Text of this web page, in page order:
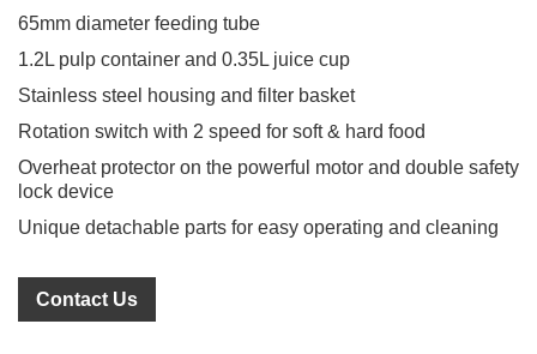
65mm diameter feeding tube
1.2L pulp container and 0.35L juice cup
Stainless steel housing and filter basket
Rotation switch with 2 speed for soft & hard food
Overheat protector on the powerful motor and double safety
lock device
Unique detachable parts for easy operating and cleaning
Contact Us